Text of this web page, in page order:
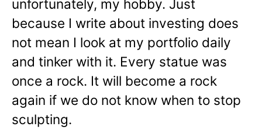
unfortunately, my hobby. Just
because I write about investing does
not mean I look at my portfolio daily
and tinker with it. Every statue was
once a rock. It will become a rock
again if we do not know when to stop
sculpting.